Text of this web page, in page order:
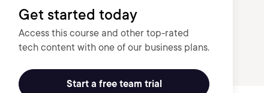
Get started today
Access this course and other top-rated
tech content with one of our business plans.
Start a free team trial